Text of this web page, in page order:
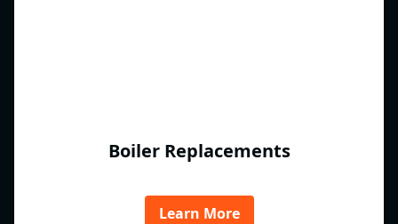
Boiler Replacements
Learn More